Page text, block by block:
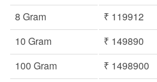
8 Gram
₹ 119912
10 Gram
₹ 149890
100 Gram
₹ 1498900